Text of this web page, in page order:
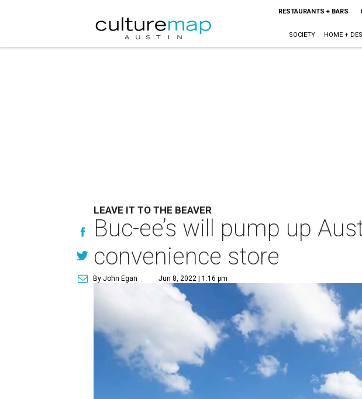
RESTAURANTS + BARS
SOCIETY HOME +
LEAVE IT TO THE BEAVER
Buc-ee’s will pump up
convenience store
By John Egan Jun 8, 2022 | 1:16 pm